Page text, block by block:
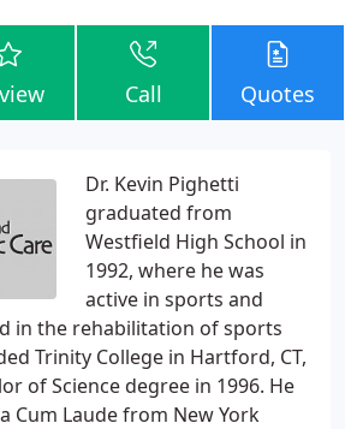
Call Quotes
Dr. Kevin Pighetti
graduated from
Westfield High School in
1992, where he was
active in sports and
in the rehabilitation of sports
Trinity College in Hartford, CT,
of Science degree in 1996. He
Cum Laude from New York